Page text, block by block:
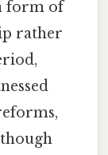
form of
rather